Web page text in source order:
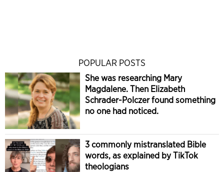
POPULAR POSTS
She was researching Mary
Magdalene. Then Elizabeth
Schrader-Polczer found something
no one had noticed.
3 commonly mistranslated Bible
words, as explained by TikTok
theologians